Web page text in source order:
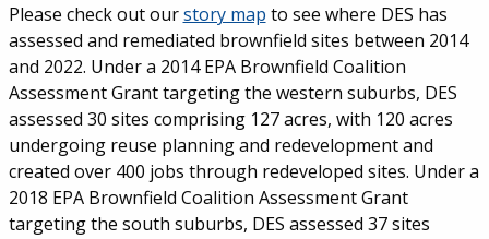
Please check out ourstory map to see where DES has
assessed and remediated brownfield sites between 2014
and 2022. Under a 2014 EPA Brownfield Coalition
Assessment Grant targeting the western suburbs, DES
assessed 30 sites comprising 127 acres, with 120 acres
undergoing reuse planning and redevelopment and
created over 400 jobs through redeveloped sites. Under a
2018 EPA Brownfield Coalition Assessment Grant
targeting the south suburbs, DES assessed 37 sites